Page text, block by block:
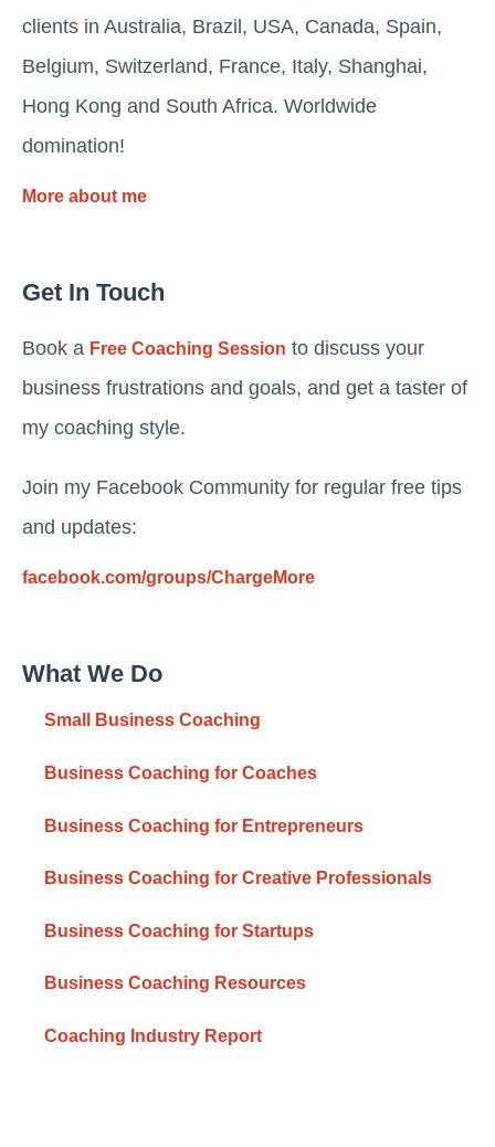
clients in Australia, Brazil, USA, Canada, Spain,
Belgium, Switzerland, France, Italy, Shanghai,
Hong Kong and South Africa. Worldwide
domination!
More about me
Get In Touch
Book a Free Coaching Session to discuss your
business frustrations and goals, and get a taster of
my coaching style.
Join my Facebook Community for regular free tips
and updates:
facebook.com/groups/ChargeMore
What We Do
Small Business Coaching
Business Coaching for Coaches
Business Coaching for Entrepreneurs
Business Coaching for Creative Professionals
Business Coaching for Startups
Business Coaching Resources
Coaching Industry Report